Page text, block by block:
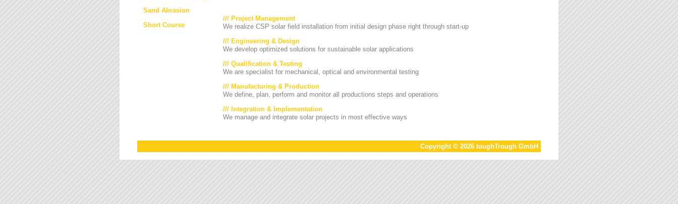
Sand Abrasion
Short Course
/// Project Management
We realize CSP solar field installation from initial design phase right through start-up
/// Engineering & Design
We develop optimized solutions for sustainable solar applications
/// Qualification & Testing
We are specialist for mechanical, optical and environmental testing
/// Manufacturing & Production
We define, plan, perform and monitor all productions steps and operations
/// Integration & Implementation
We manage and integrate solar projects in most effective ways
Copyright © 2026 toughTrough GmbH